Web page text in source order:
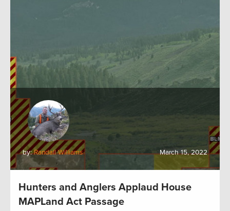
by:Randall Williams March 15, 2022
Hunters and Anglers Applaud House
MAPLand Act Passage